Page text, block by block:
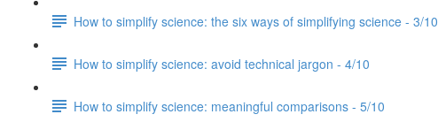
How to simplify science: the six ways of simplifying science - 3/10
How to simplify science: avoid technical jargon - 4/10
How to simplify science: meaningful comparisons - 5/10